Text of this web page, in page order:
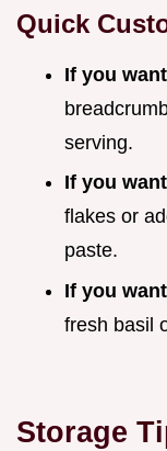
Quick
If you
serving.
If you
flakes or
paste.
If you
fresh basil
Storage